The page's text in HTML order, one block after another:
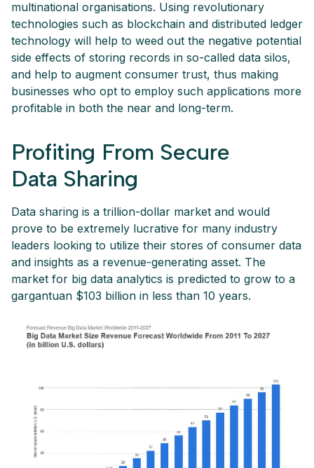
multinational organisations. Using revolutionary
technologies such as blockchain and distributed ledger
technology will help to weed out the negative potential
side effects of storing records in so-called data silos,
and help to augment consumer trust, thus making
businesses who opt to employ such applications more
profitable in both the near and long-term.
Profiting From Secure
Data Sharing
Data sharing is a trillion-dollar market and would
prove to be extremely lucrative for many industry
leaders looking to utilize their stores of consumer data
and insights as a revenue-generating asset. The
market for big data analytics is predicted to grow to a
gargantuan $103 billion in less than 10 years.